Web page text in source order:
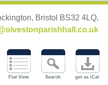
Bristol BS32 4LQ,
Flat View Search get as iCal